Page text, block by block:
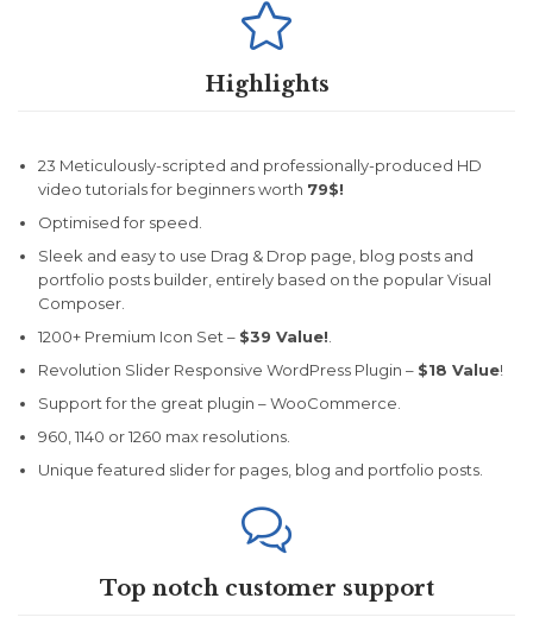

Highlights
23 Meticulously-scripted and professionally-produced HD
video tutorials for beginners worth 79$!
Optimised for speed.
Sleek and easy to use Drag & Drop page, blog posts and
portfolio posts builder, entirely based on the popular Visual
Composer.
1200+ Premium Icon Set – $39 Value!
Revolution Slider Responsive WordPress Plugin – $18 Value!
Support for the great plugin – WooCommerce.
960, 1140 or 1260 max resolutions.
Unique featured slider for pages, blog and portfolio posts.

Top notch customer support